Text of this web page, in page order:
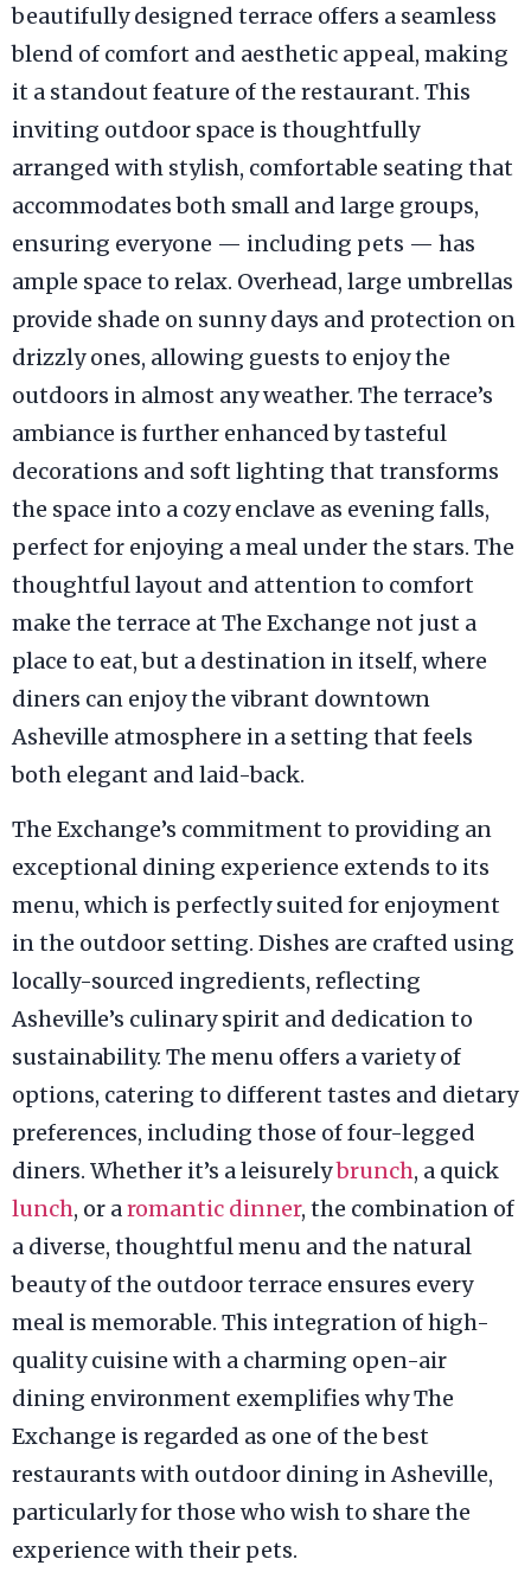
beautifully designed terrace offers a seamless
blend of comfort and aesthetic appeal, making
it a standout feature of the restaurant. This
inviting outdoor space is thoughtfully
arranged with stylish, comfortable seating that
accommodates both small and large groups,
ensuring everyone — including pets — has
ample space to relax. Overhead, large umbrellas
provide shade on sunny days and protection on
drizzly ones, allowing guests to enjoy the
outdoors in almost any weather. The terrace’s
ambiance is further enhanced by tasteful
decorations and soft lighting that transforms
the space into a cozy enclave as evening falls,
perfect for enjoying a meal under the stars. The
thoughtful layout and attention to comfort
make the terrace at The Exchange not just a
place to eat, but a destination in itself, where
diners can enjoy the vibrant downtown
Asheville atmosphere in a setting that feels
both elegant and laid-back.
The Exchange’s commitment to providing an
exceptional dining experience extends to its
menu, which is perfectly suited for enjoyment
in the outdoor setting. Dishes are crafted using
locally-sourced ingredients, reflecting
Asheville’s culinary spirit and dedication to
sustainability. The menu offers a variety of
options, catering to different tastes and dietary
preferences, including those of four-legged
diners. Whether it’s a leisurelybrunch, a quick
lunch, or aromantic dinner, the combination of
a diverse, thoughtful menu and the natural
beauty of the outdoor terrace ensures every
meal is memorable. This integration of high-
quality cuisine with a charming open-air
dining environment exemplifies why The
Exchange is regarded as one of the best
restaurants with outdoor dining in Asheville,
particularly for those who wish to share the
experience with their pets.